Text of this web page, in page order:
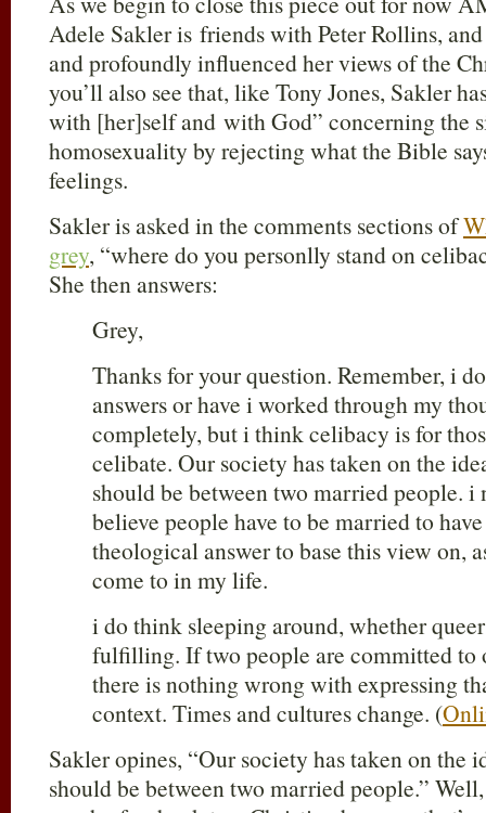
Adele Sakler is friends with Peter Rollins,
and profoundly influenced her views of the
you’ll also see that, like Tony Jones, Sakler
with [her]self and with God” concerning the
homosexuality by rejecting what the Bible
feelings.
Sakler is asked in the comments sections of
grey, “where do you personlly stand on
She then answers:
Grey,
Thanks for your question. Remember, i
answers or have i worked through my
completely, but i think celibacy is for
celibate. Our society has taken on the
should be between two married people. i
believe people have to be married to have
theological answer to base this view on,
come to in my life.
i do think sleeping around, whether
fulfilling. If two people are committed to
there is nothing wrong with expressing
context. Times and cultures change. (
Sakler opines, “Our society has taken on the
should be between two married people.”